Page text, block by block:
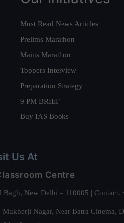
Must Read News Articles
Prelims Marathon
Mains Marathon
Toppers Interview
Preparation Strategy
9 PM BRIEF
Buy IAS Books
Us At
Centre
New Delhi – 110005 |
Nagar, Near Batra